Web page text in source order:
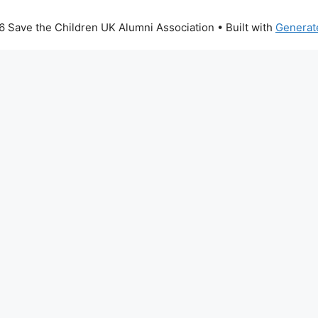
Save the Children UK Alumni Association • Built with